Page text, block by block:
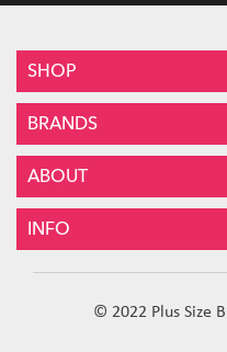
SHOP
BRANDS
ABOUT
INFO
© 2022 Plus Size